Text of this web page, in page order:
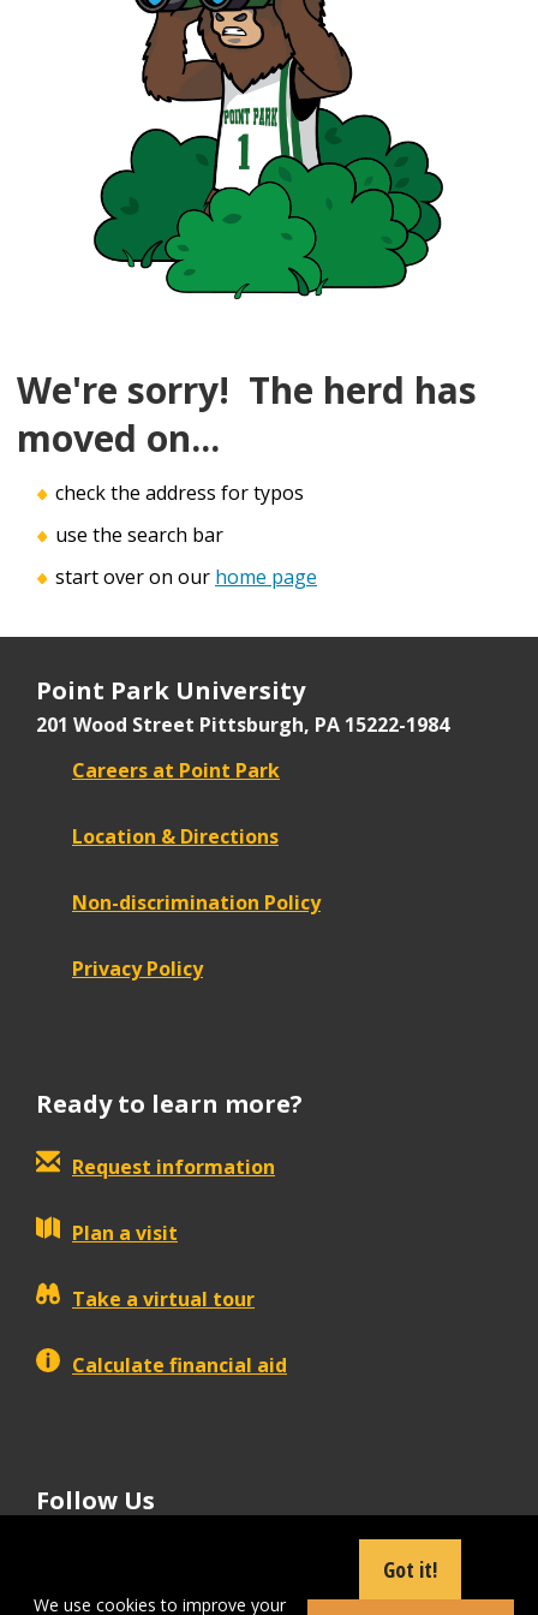
We're sorry! The herd has
moved on...
check the address for typos
use the search bar
start over on our home page
Point Park University
201 Wood Street Pittsburgh, PA 15222-1984
Careers at Point Park
Location & Directions
Non-discrimination Policy
Privacy Policy
Ready to learn more?
Request information
Plan a visit
Take a virtual tour
Calculate financial aid
Follow Us
We use cookies to improve your
Got it!